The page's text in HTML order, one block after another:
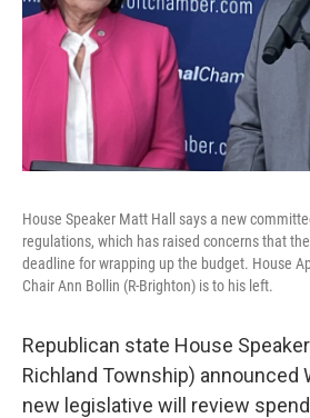
House Speaker Matt Hall says a new
regulations, which has raised concerns that
deadline for wrapping up the budget. House
Chair Ann Bollin (R-Brighton) is to his left.
Republican state House Speaker
Richland Township) announced
new legislative will review